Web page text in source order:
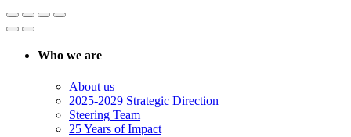
Who we are
About us
2025-2029 Strategic Direction
Steering Team
25 Years of Impact